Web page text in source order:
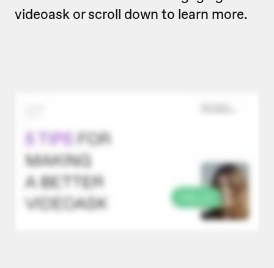
videoask or scroll down to learn more.